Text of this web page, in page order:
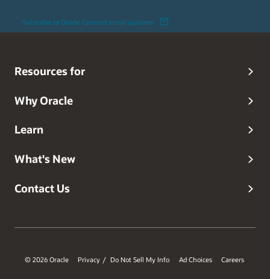
Subscribe to Oracle Connect email updates
Resources for
Why Oracle
Learn
What's New
Contact Us
© 2026 Oracle Privacy / Do Not Sell My Info Ad Choices Careers